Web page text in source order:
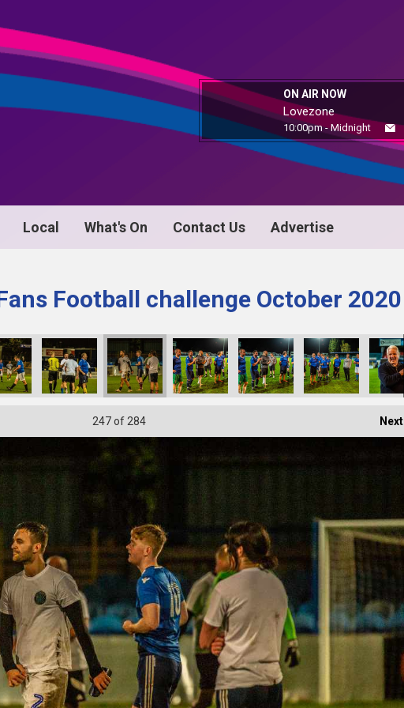
ON AIR NOW
Lovezone
10:00pm - Midnight
Local What's On Contact Us Advertise
Football challenge October 2020
Next
247of 284